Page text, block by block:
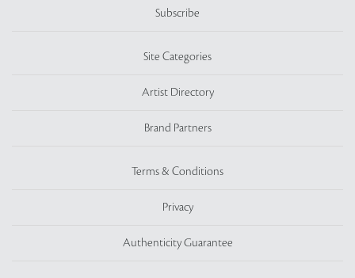
Subscribe
Site Categories
Artist Directory
Brand Partners
Terms & Conditions
Privacy
Authenticity Guarantee